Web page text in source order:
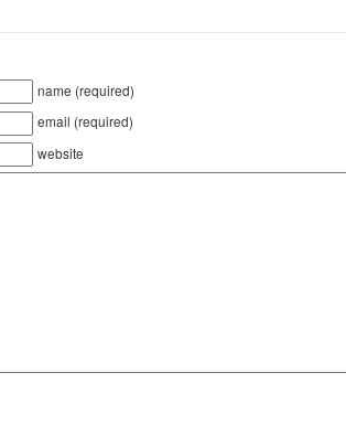
name (required)
email (required)
website